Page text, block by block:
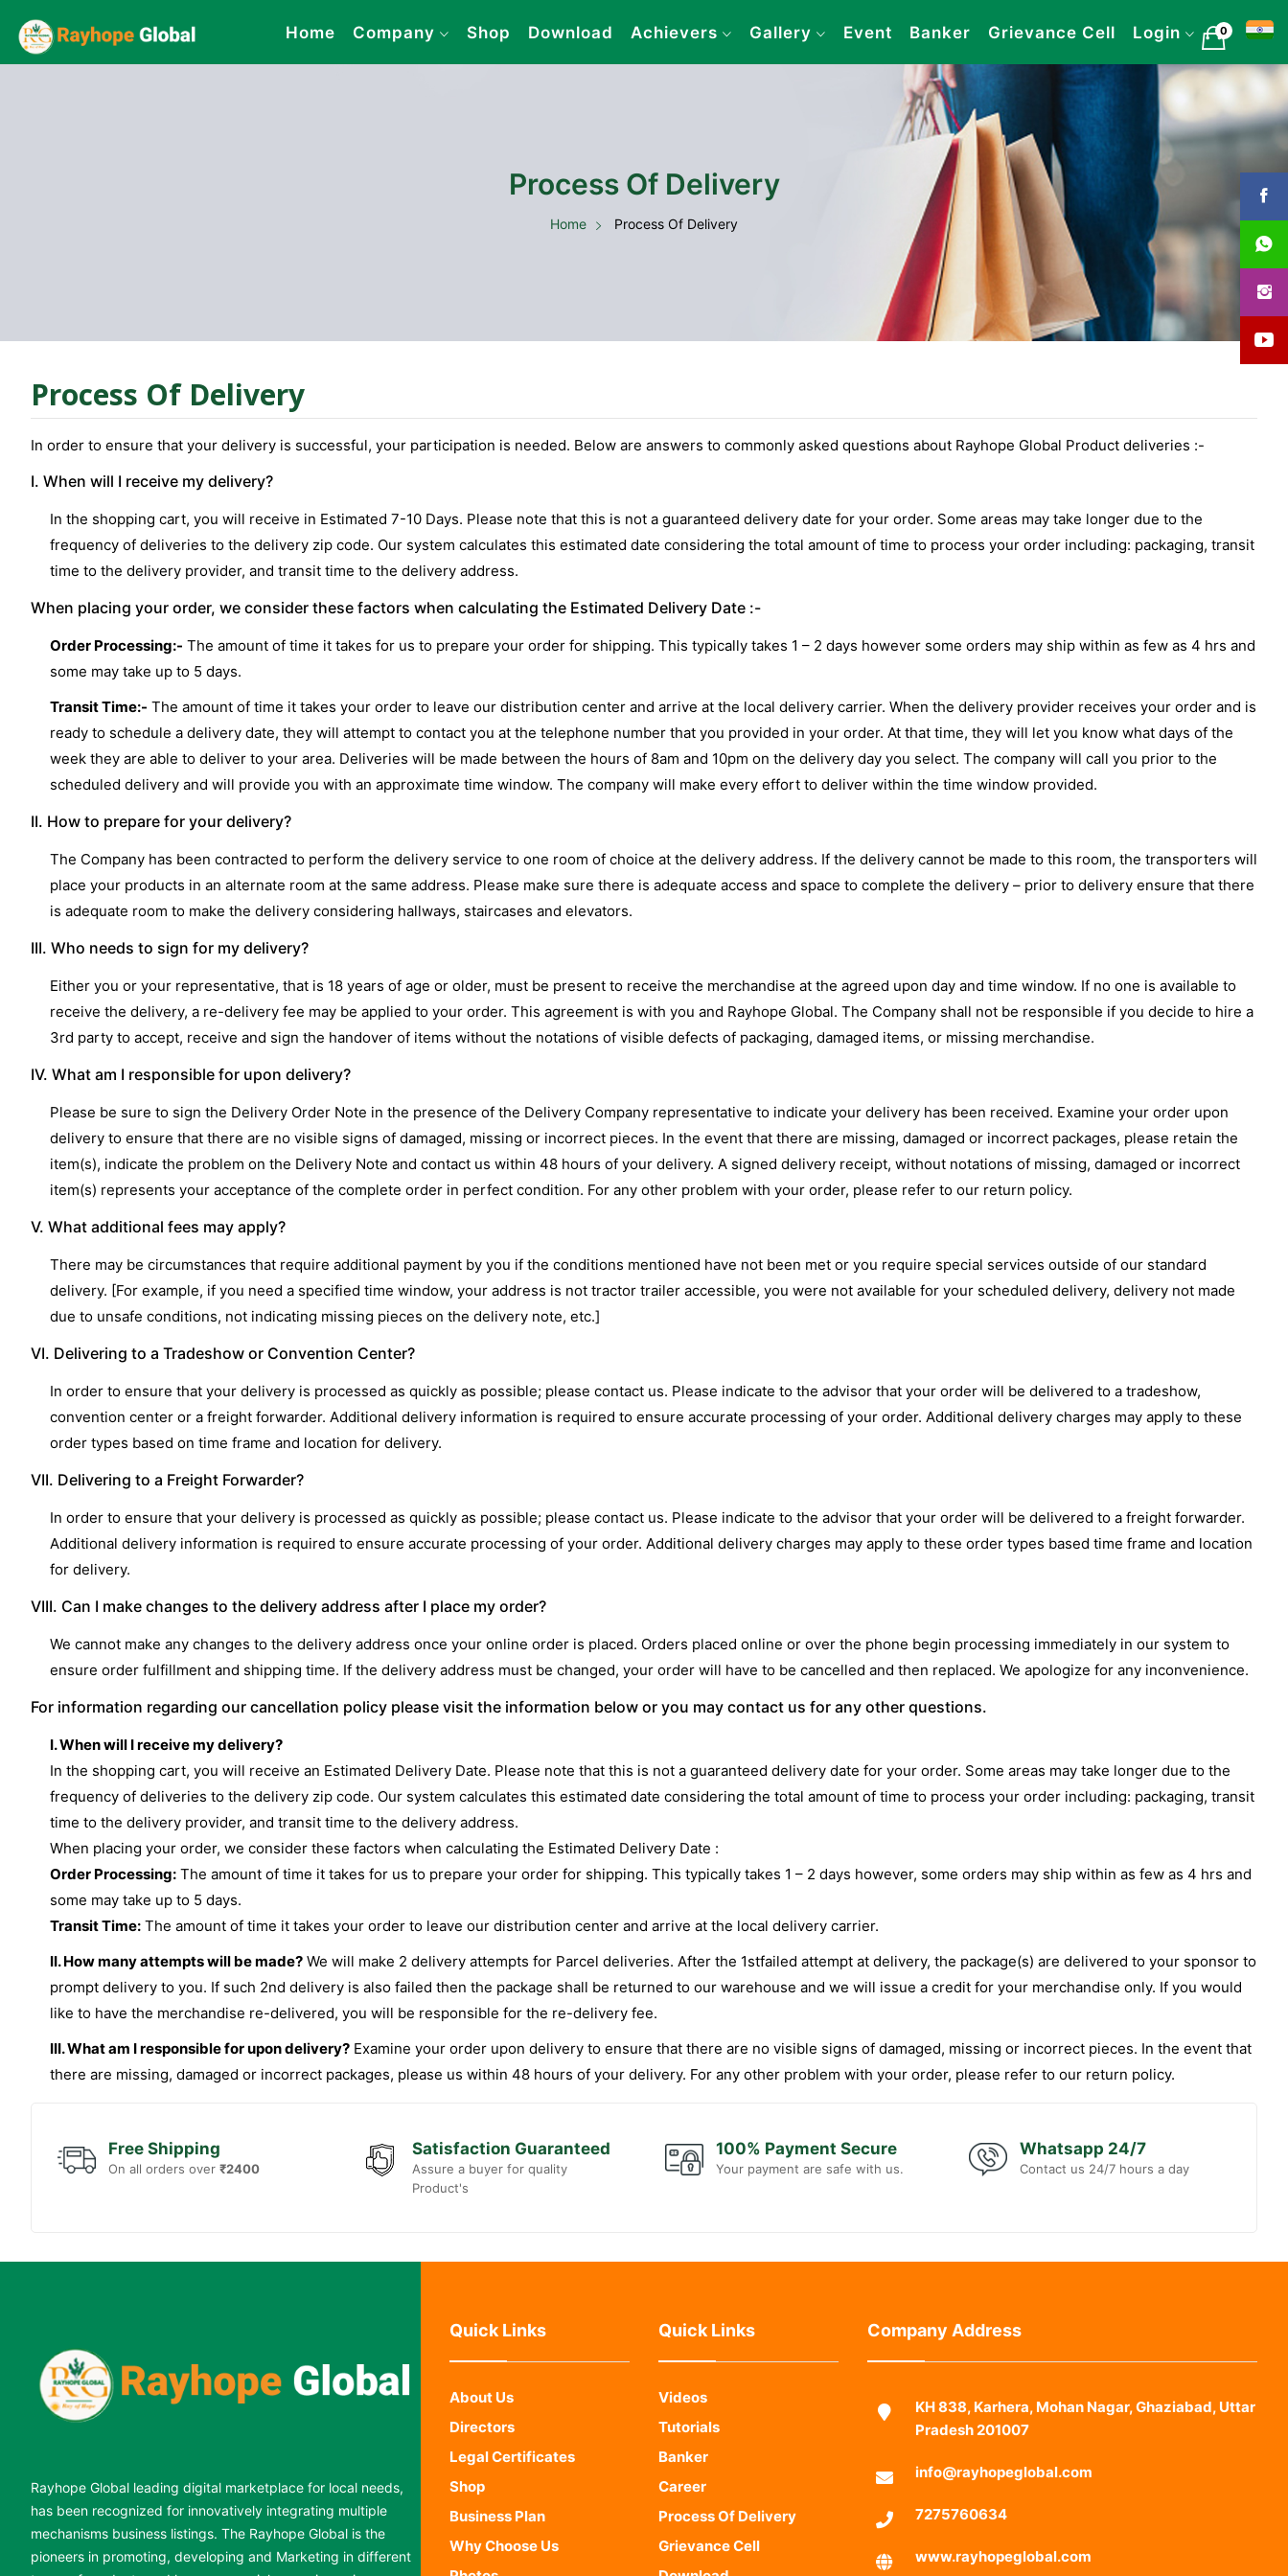
Home Company Shop Download Achievers Gallery Event Banker Grievance Cell Login 0
Process Of Delivery
Home Process Of Delivery
Process Of Delivery
In order to ensure that your delivery is successful, your participation is needed. Below are answers to commonly asked questions about Rayhope Global Product deliveries :-
I. When will I receive my delivery?
In the shopping cart, you will receive in Estimated 7-10 Days. Please note that this is not a guaranteed delivery date for your order. Some areas may take longer due to the
frequency of deliveries to the delivery zip code. Our system calculates this estimated date considering the total amount of time to process your order including: packaging, transit
time to the delivery provider, and transit time to the delivery address.
When placing your order, we consider these factors when calculating the Estimated Delivery Date :-
Order Processing:- The amount of time it takes for us to prepare your order for shipping. This typically takes 1 – 2 days however some orders may ship within as few as 4 hrs and
some may take up to 5 days.
Transit Time:- The amount of time it takes your order to leave our distribution center and arrive at the local delivery carrier. When the delivery provider receives your order and is
ready to schedule a delivery date, they will attempt to contact you at the telephone number that you provided in your order. At that time, they will let you know what days of the
week they are able to deliver to your area. Deliveries will be made between the hours of 8am and 10pm on the delivery day you select. The company will call you prior to the
scheduled delivery and will provide you with an approximate time window. The company will make every effort to deliver within the time window provided.
II. How to prepare for your delivery?
The Company has been contracted to perform the delivery service to one room of choice at the delivery address. If the delivery cannot be made to this room, the transporters will
place your products in an alternate room at the same address. Please make sure there is adequate access and space to complete the delivery – prior to delivery ensure that there
is adequate room to make the delivery considering hallways, staircases and elevators.
III. Who needs to sign for my delivery?
Either you or your representative, that is 18 years of age or older, must be present to receive the merchandise at the agreed upon day and time window. If no one is available to
receive the delivery, a re-delivery fee may be applied to your order. This agreement is with you and Rayhope Global. The Company shall not be responsible if you decide to hire a
3rd party to accept, receive and sign the handover of items without the notations of visible defects of packaging, damaged items, or missing merchandise.
IV. What am I responsible for upon delivery?
Please be sure to sign the Delivery Order Note in the presence of the Delivery Company representative to indicate your delivery has been received. Examine your order upon
delivery to ensure that there are no visible signs of damaged, missing or incorrect pieces. In the event that there are missing, damaged or incorrect packages, please retain the
item(s), indicate the problem on the Delivery Note and contact us within 48 hours of your delivery. A signed delivery receipt, without notations of missing, damaged or incorrect
item(s) represents your acceptance of the complete order in perfect condition. For any other problem with your order, please refer to our return policy.
V. What additional fees may apply?
There may be circumstances that require additional payment by you if the conditions mentioned have not been met or you require special services outside of our standard
delivery. [For example, if you need a specified time window, your address is not tractor trailer accessible, you were not available for your scheduled delivery, delivery not made
due to unsafe conditions, not indicating missing pieces on the delivery note, etc.]
VI. Delivering to a Tradeshow or Convention Center?
In order to ensure that your delivery is processed as quickly as possible; please contact us. Please indicate to the advisor that your order will be delivered to a tradeshow,
convention center or a freight forwarder. Additional delivery information is required to ensure accurate processing of your order. Additional delivery charges may apply to these
order types based on time frame and location for delivery.
VII. Delivering to a Freight Forwarder?
In order to ensure that your delivery is processed as quickly as possible; please contact us. Please indicate to the advisor that your order will be delivered to a freight forwarder.
Additional delivery information is required to ensure accurate processing of your order. Additional delivery charges may apply to these order types based time frame and location
for delivery.
VIII. Can I make changes to the delivery address after I place my order?
We cannot make any changes to the delivery address once your online order is placed. Orders placed online or over the phone begin processing immediately in our system to
ensure order fulfillment and shipping time. If the delivery address must be changed, your order will have to be cancelled and then replaced. We apologize for any inconvenience.
For information regarding our cancellation policy please visit the information below or you may contact us for any other questions.
I. When will I receive my delivery?
In the shopping cart, you will receive an Estimated Delivery Date. Please note that this is not a guaranteed delivery date for your order. Some areas may take longer due to the
frequency of deliveries to the delivery zip code. Our system calculates this estimated date considering the total amount of time to process your order including: packaging, transit
time to the delivery provider, and transit time to the delivery address.
When placing your order, we consider these factors when calculating the Estimated Delivery Date :
Order Processing: The amount of time it takes for us to prepare your order for shipping. This typically takes 1 – 2 days however, some orders may ship within as few as 4 hrs and
some may take up to 5 days.
Transit Time: The amount of time it takes your order to leave our distribution center and arrive at the local delivery carrier.
II. How many attempts will be made? We will make 2 delivery attempts for Parcel deliveries. After the 1stfailed attempt at delivery, the package(s) are delivered to your sponsor to
prompt delivery to you. If such 2nd delivery is also failed then the package shall be returned to our warehouse and we will issue a credit for your merchandise only. If you would
like to have the merchandise re-delivered, you will be responsible for the re-delivery fee.
III. What am I responsible for upon delivery? Examine your order upon delivery to ensure that there are no visible signs of damaged, missing or incorrect pieces. In the event that
there are missing, damaged or incorrect packages, please us within 48 hours of your delivery. For any other problem with your order, please refer to our return policy.
Free Shipping
On all orders over ₹2400
Satisfaction Guaranteed
Assure a buyer for quality
Product's
100% Payment Secure
Your payment are safe with us.
Whatsapp 24/7
Contact us 24/7 hours a day
Rayhope Global leading digital marketplace for local needs,
has been recognized for innovatively integrating multiple
mechanisms business listings. The Rayhope Global is the
pioneers in promoting, developing and Marketing in different
Quick Links
About Us
Directors
Legal Certificates
Shop
Business Plan
Why Choose Us
Quick Links
Videos
Tutorials
Banker
Career
Process Of Delivery
Grievance Cell
Company Address
KH 838, Karhera, Mohan Nagar, Ghaziabad, Uttar
Pradesh 201007
info@rayhopeglobal.com
7275760634
www.rayhopeglobal.com